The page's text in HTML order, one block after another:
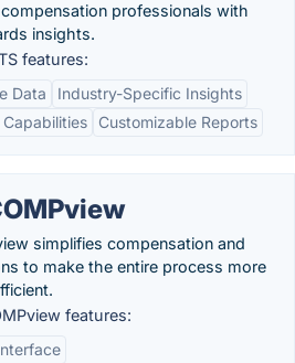
professionals with
insights.
features:
Data
Industry-Specific Insights
Customizable Reports
simplifies compensation and
to make the entire process more
features: